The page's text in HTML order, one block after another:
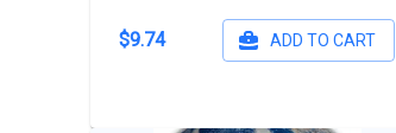
$9.74 ADD TO CART